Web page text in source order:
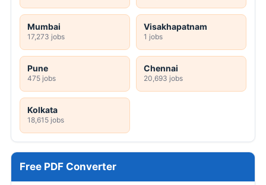
Mumbai
17,273 jobs
Visakhapatnam
1 jobs
Pune
475 jobs
Chennai
20,693 jobs
Kolkata
18,615 jobs
Free PDF Converter